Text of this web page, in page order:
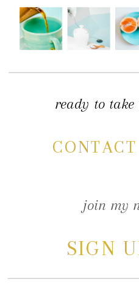
ready to take
join my
SIGN